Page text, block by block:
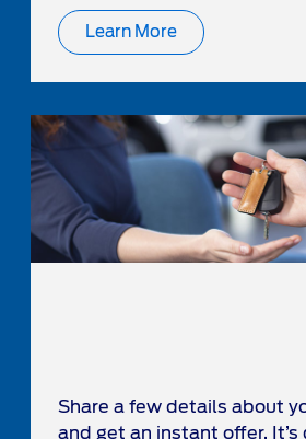
Learn More
Share a few details about
and get an instant offer. It’s